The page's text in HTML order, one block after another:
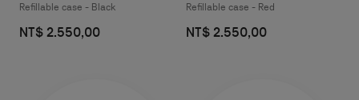
Refillable case - Black
NT$ 2.550,00
Refillable case - Red
NT$ 2.550,00